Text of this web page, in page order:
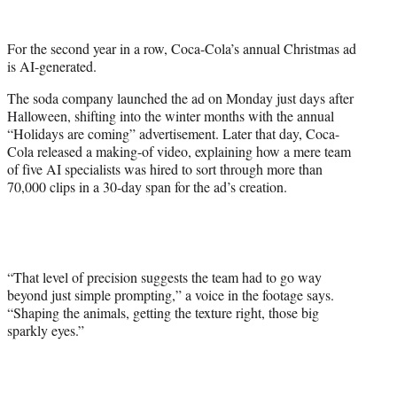
t
e
)
For the second year in a row, Coca-Cola’s annual Christmas ad
is AI-generated.
The soda company launched the ad on Monday just days after
Halloween, shifting into the winter months with the annual
“Holidays are coming” advertisement. Later that day, Coca-
Cola released a making-of video, explaining how a mere team
of five AI specialists was hired to sort through more than
70,000 clips in a 30-day span for the ad’s creation.
“That level of precision suggests the team had to go way
beyond just simple prompting,” a voice in the footage says.
“Shaping the animals, getting the texture right, those big
sparkly eyes.”